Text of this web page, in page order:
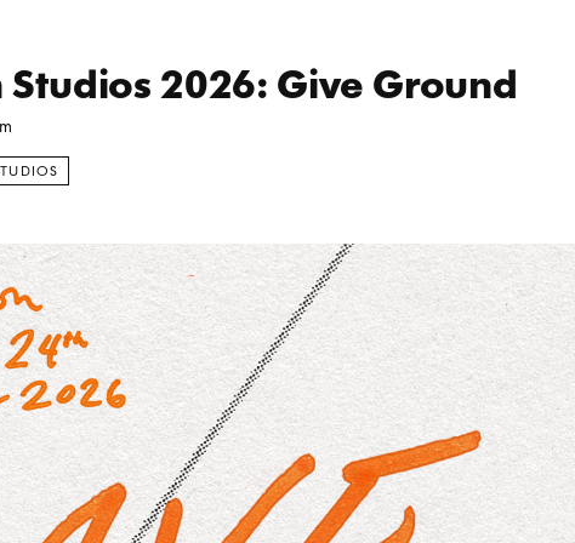
Studios 2026: Give Ground